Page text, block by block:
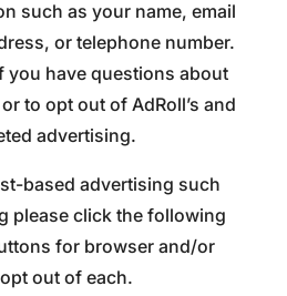
such as your name, email
or telephone number.
you have questions about
to opt out of AdRoll’s and
advertising.
based advertising such
please click the following
for browser and/or
out of each.